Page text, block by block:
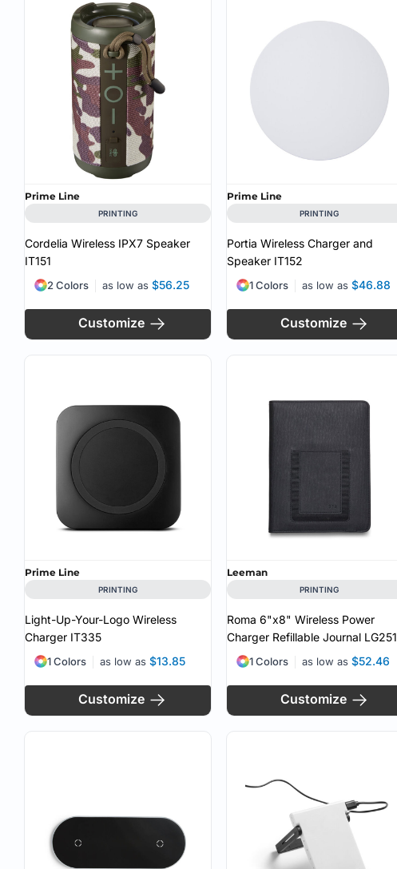
Prime Line
PRINTING
Cordelia Wireless IPX7 Speaker
IT151
as low as $56.25
2 Colors
Customize
Prime Line
PRINTING
Portia Wireless Charger and
Speaker IT152
as low as $46.88
1 Colors
Customize
Prime Line
PRINTING
Light-Up-Your-Logo Wireless
Charger IT335
as low as $13.85
1 Colors
Customize
Leeman
PRINTING
Roma 6"x8" Wireless Power
Charger Refillable Journal LG251
as low as $52.46
1 Colors
Customize
required!
SHOP NO MINIMUMS